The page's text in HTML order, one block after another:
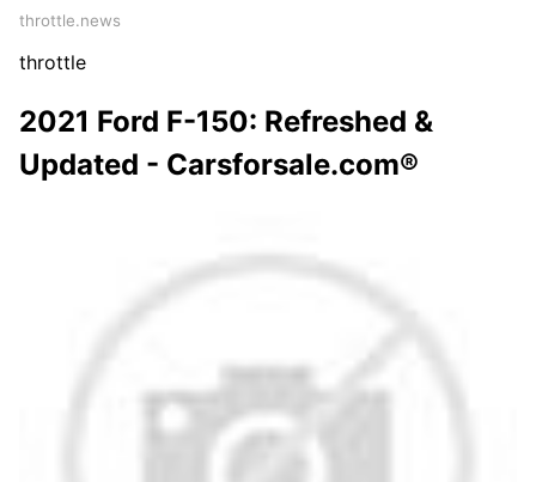
throttle.news
throttle
2021 Ford F-150: Refreshed &
Updated - Carsforsale.com®